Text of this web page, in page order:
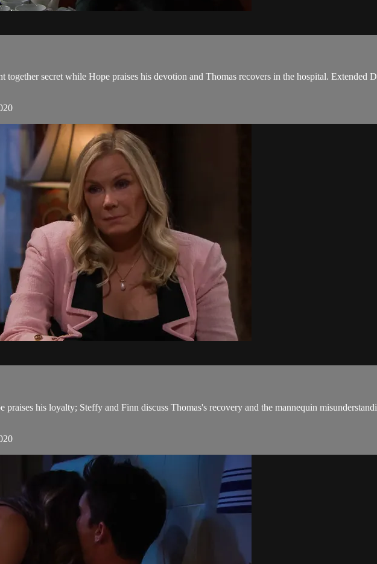
together secret while Hope praises his devotion and Thomas recovers in the hospital. Extended
his loyalty; Steffy and Finn discuss Thomas's recovery and the mannequin